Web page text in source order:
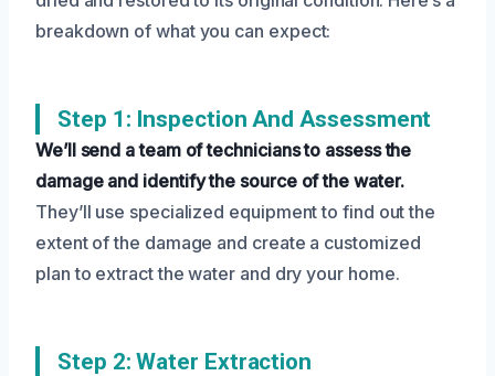
breakdown of what you can expect:
Step 1: Inspection And Assessment
We’ll send a team of technicians to assess the
damage and identify the source of the water.
They’ll use specialized equipment to find out the
extent of the damage and create a customized
plan to extract the water and dry your home.
Step 2: Water Extraction